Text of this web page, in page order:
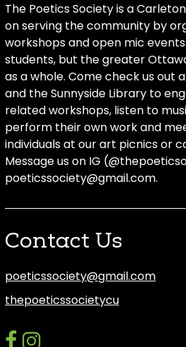
The Poetics Society is a
on serving the community by
workshops and open mic
students, but the greater
as a whole. Come check us out
and the Sunnyside Library to
related workshops, listen to
perform their own work and
individuals at our art picnics or
Message us on IG
poeticssociety@gmail.com.
Contact Us
poeticssociety@gmail.com
thepoeticssocietycu
facebook